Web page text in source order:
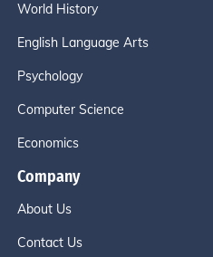
World History
English Language Arts
Psychology
Computer Science
Economics
Company
About Us
Contact Us